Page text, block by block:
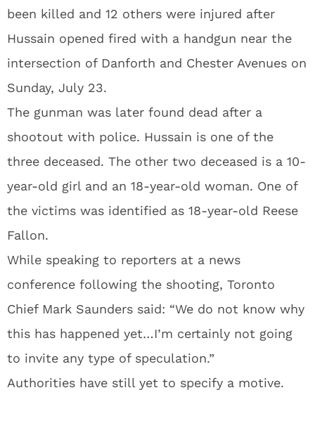
been killed and 12 others were injured after
Hussain opened fired with a handgun near the
intersection of Danforth and Chester Avenues on
Sunday, July 23.
The gunman was later found dead after a
shootout with police. Hussain is one of the
three deceased. The other two deceased is a 10-
year-old girl and an 18-year-old woman. One of
the victims was identified as 18-year-old Reese
Fallon.
While speaking to reporters at a news
conference following the shooting, Toronto
Chief Mark Saunders said: “We do not know why
this has happened yet…I’m certainly not going
to invite any type of speculation.”
Authorities have still yet to specify a motive.